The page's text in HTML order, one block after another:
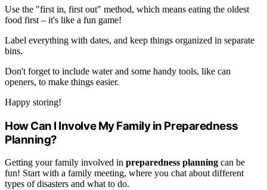
Use the "first in, first out" method, which means eating the oldest
food first – it's like a fun game!
Label everything with dates, and keep things organized in separate
bins.
Don't forget to include water and some handy tools, like can
openers, to make things easier.
Happy storing!
How Can I Involve My Family in Preparedness
Planning?
Getting your family involved in preparedness planning can be
fun! Start with a family meeting, where you chat about different
types of disasters and what to do.